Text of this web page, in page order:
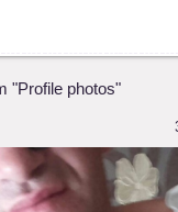
"Profile photos"